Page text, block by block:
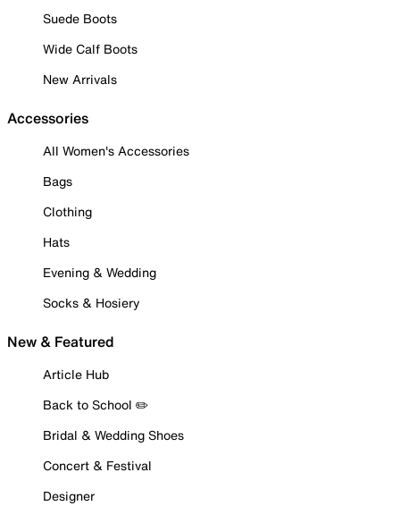
Suede Boots
Wide Calf Boots
New Arrivals
Accessories
All Women's Accessories
Bags
Clothing
Hats
Evening & Wedding
Socks & Hosiery
New & Featured
Article Hub
Back to School ✏️
Bridal & Wedding Shoes
Concert & Festival
Designer